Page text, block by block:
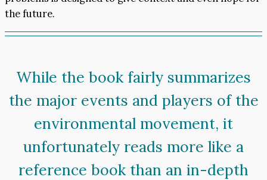
the future.
While the book fairly summarizes
the major events and players of the
environmental movement, it
unfortunately reads more like a
reference book than an in-depth